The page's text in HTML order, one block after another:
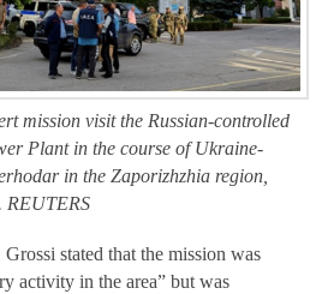
mission visit the Russian-controlled
Plant in the course of Ukraine-
in the Zaporizhzhia region,
REUTERS
stated that the mission was
activity in the area” but was